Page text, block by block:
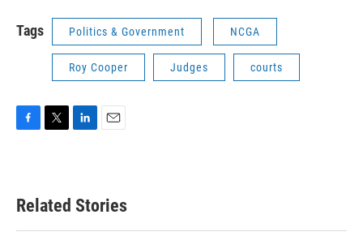
Tags Politics & Government NCGA
Roy Cooper Judges courts
b
o
e
e
d
Related Stories